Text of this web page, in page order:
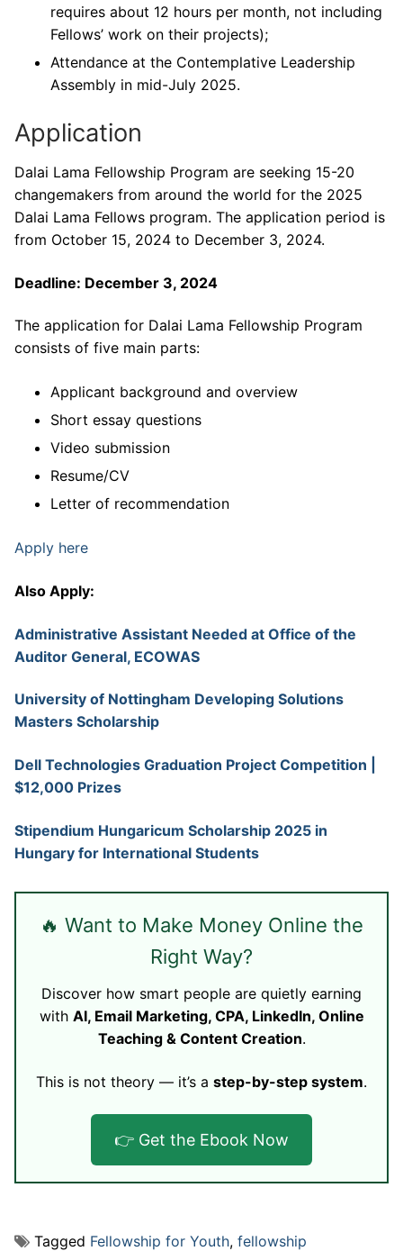
requires about 12 hours per month, not including
Fellows’ work on their projects);
Attendance at the Contemplative Leadership
Assembly in mid-July 2025.
Application
Dalai Lama Fellowship Program are seeking 15-20
changemakers from around the world for the 2025
Dalai Lama Fellows program. The application period is
from October 15, 2024 to December 3, 2024.
Deadline: December 3, 2024
The application for Dalai Lama Fellowship Program
consists of five main parts:
Applicant background and overview
Short essay questions
Video submission
Resume/CV
Letter of recommendation
Apply here
Also Apply:
Administrative Assistant Needed at Office of the
Auditor General, ECOWAS
University of Nottingham Developing Solutions
Masters Scholarship
Dell Technologies Graduation Project Competition |
$12,000 Prizes
Stipendium Hungaricum Scholarship 2025 in
Hungary for International Students
🔥 Want to Make Money Online the
Right Way?
Discover how smart people are quietly earning
with AI, Email Marketing, CPA, LinkedIn, Online
Teaching & Content Creation.
This is not theory — it’s a step-by-step system.
👉 Get the Ebook Now
Tagged Fellowship for Youth, fellowship